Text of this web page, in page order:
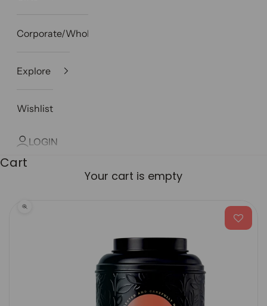
Corporate/Wholesale
Explore
Wishlist
LOGIN
Cart
Your cart is empty